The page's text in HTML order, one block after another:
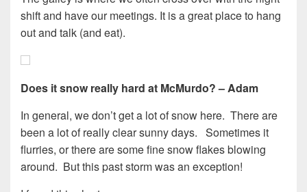
shift and have our meetings. It is a great place to hang
out and talk (and eat).
Does it snow really hard at McMurdo? – Adam
In general, we don’t get a lot of snow here. There are
been a lot of really clear sunny days. Sometimes it
flurries, or there are some fine snow flakes blowing
around. But this past storm was an exception!